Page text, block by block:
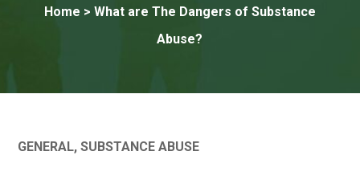
Home > What are The Dangers of Substance
Abuse?
GENERAL,SUBSTANCE ABUSE